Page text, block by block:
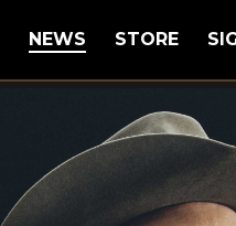
NEWS STORE